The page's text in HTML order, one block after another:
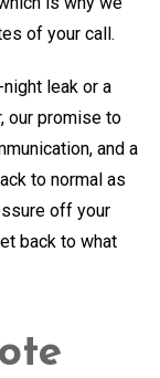
of your call.
leak or a
our promise to
and a
to normal as
off your
back to what